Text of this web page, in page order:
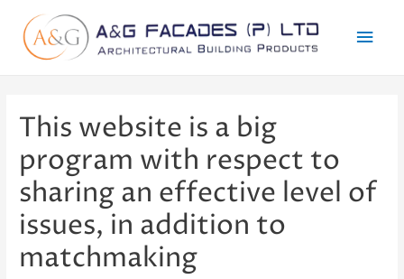
Main
This website is a big
program with respect to
sharing an effective level of
issues, in addition to
matchmaking